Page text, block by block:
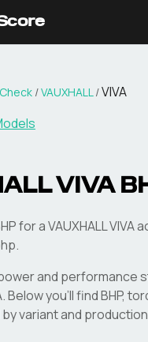
/VAUXHALL/VIVA
VIVA
for a VAUXHALL VIVA
and performance
. Below you'll find BHP,
variant and